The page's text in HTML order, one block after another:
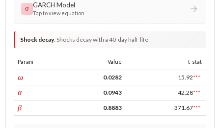
σ GARCH Model
Tap to view equation
Shock decay:Shocks decay with a 40-day half-life
Param Value t-stat
ωconst 0.0282 15.92***
αARCH 0.0943 42.28***
βGARCH 0.8883 371.67***